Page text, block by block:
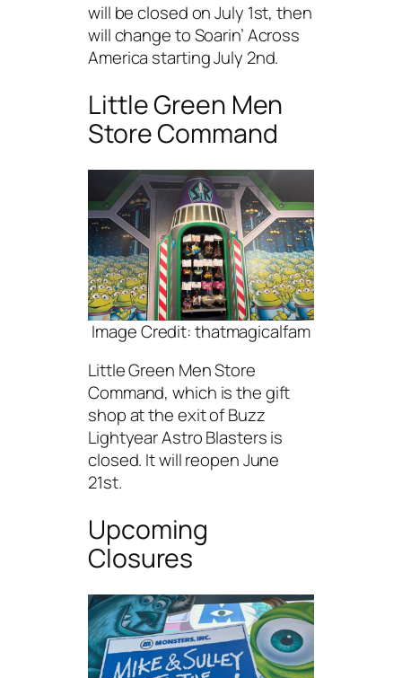
will be closed on July 1st, then
will change to Soarin’ Across
America starting July 2nd.
Little Green Men
Store Command
Image Credit: thatmagicalfam
Little Green Men Store
Command, which is the gift
shop at the exit of Buzz
Lightyear Astro Blasters is
closed. It will reopen June
21st.
Upcoming
Closures